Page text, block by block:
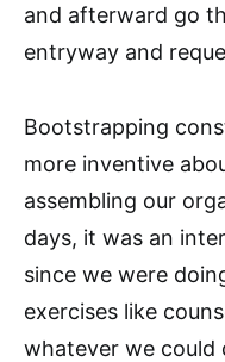
and afterward go
entryway and
Bootstrapping
more inventive
assembling our
days, it was an
since we were
exercises like
whatever we could